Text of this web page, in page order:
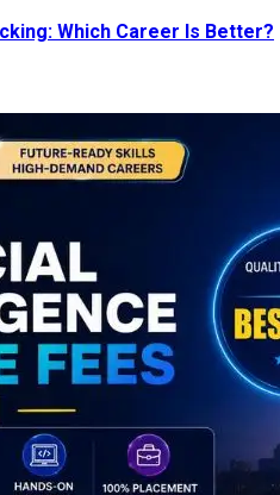
Which Career Is Better?